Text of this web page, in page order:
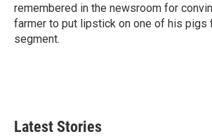
remembered in the newsroom for
farmer to put lipstick on one of his pigs
segment.
Latest Stories